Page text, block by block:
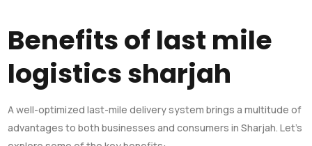
Benefits of last mile
logistics sharjah
A well-optimized last-mile delivery system brings a multitude of
advantages to both businesses and consumers in Sharjah. Let’s